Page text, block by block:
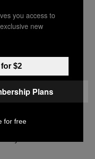
Chip, Speedier
But These
Right Now
late. These
you access to
new
$2
Plans
for free